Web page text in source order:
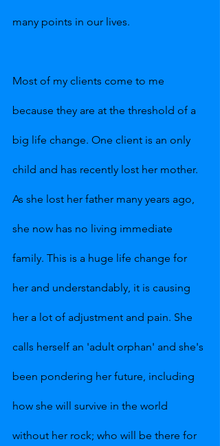
many points in our lives.
Most of my clients come to me
because they are at the threshold of a
big life change. One client is an only
child and has recently lost her mother.
As she lost her father many years ago,
she now has no living immediate
family. This is a huge life change for
her and understandably, it is causing
her a lot of adjustment and pain. She
calls herself an 'adult orphan' and she's
been pondering her future, including
how she will survive in the world
without her rock; who will be there for